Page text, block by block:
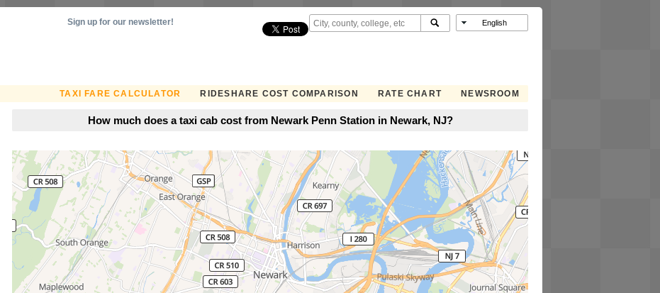
TAXI FARE CALCULATOR RIDESHARE COST COMPARISON RATE CHART NEWSROOM
Sign up for our newsletter!
How much does a taxi cab cost from Newark Penn Station in Newark, NJ?